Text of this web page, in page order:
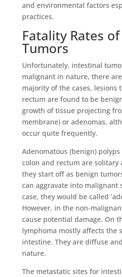
and environmental factors
practices.
Fatality Rates
Tumors
Unfortunately, intestinal
malignant in nature, there
majority of the cases, lesions
rectum are found to be
growth of tissue projecting
membrane) or adenomas,
occur quite frequently.
Adenomatous (benign)
colon and rectum are solitary
they start off as benign
can aggravate into malignant
case, they would be called
However, in the non-
cause potential damage. On
lymphoma mostly affects the
intestine. They are diffuse
nature.
The metastatic sites for